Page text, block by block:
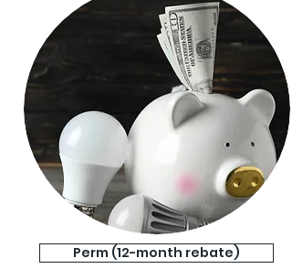
Perm (12-month rebate)